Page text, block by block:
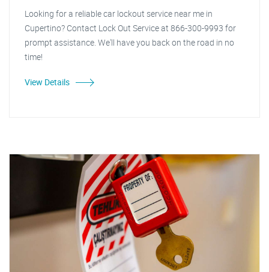
Looking for a reliable car lockout service near me in
Cupertino? Contact Lock Out Service at 866-300-9993 for
prompt assistance. We'll have you back on the road in no
time!
View Details